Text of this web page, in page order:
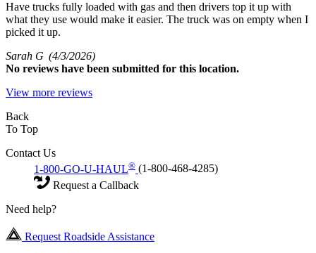
Have trucks fully loaded with gas and then drivers top it up with
what they use would make it easier. The truck was on empty when I
picked it up.
Sarah G (4/3/2026)
No reviews have been submitted for this location.
View more reviews
Back
To Top
Contact Us
1-800-GO-U-HAUL® (1-800-468-4285)
Request a Callback
Need help?
Request Roadside Assistance